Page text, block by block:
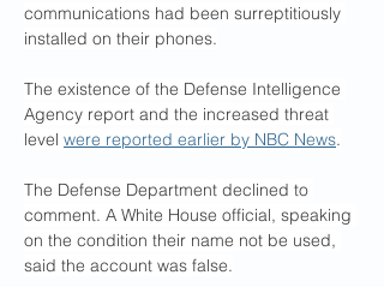
communications had been surreptitiously
installed on their phones.
The existence of the Defense Intelligence
Agency report and the increased threat
level were reported earlier by NBC News.
The Defense Department declined to
comment. A White House official, speaking
on the condition their name not be used,
said the account was false.